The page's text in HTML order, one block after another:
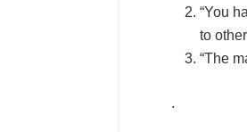
“You
to
“The
.